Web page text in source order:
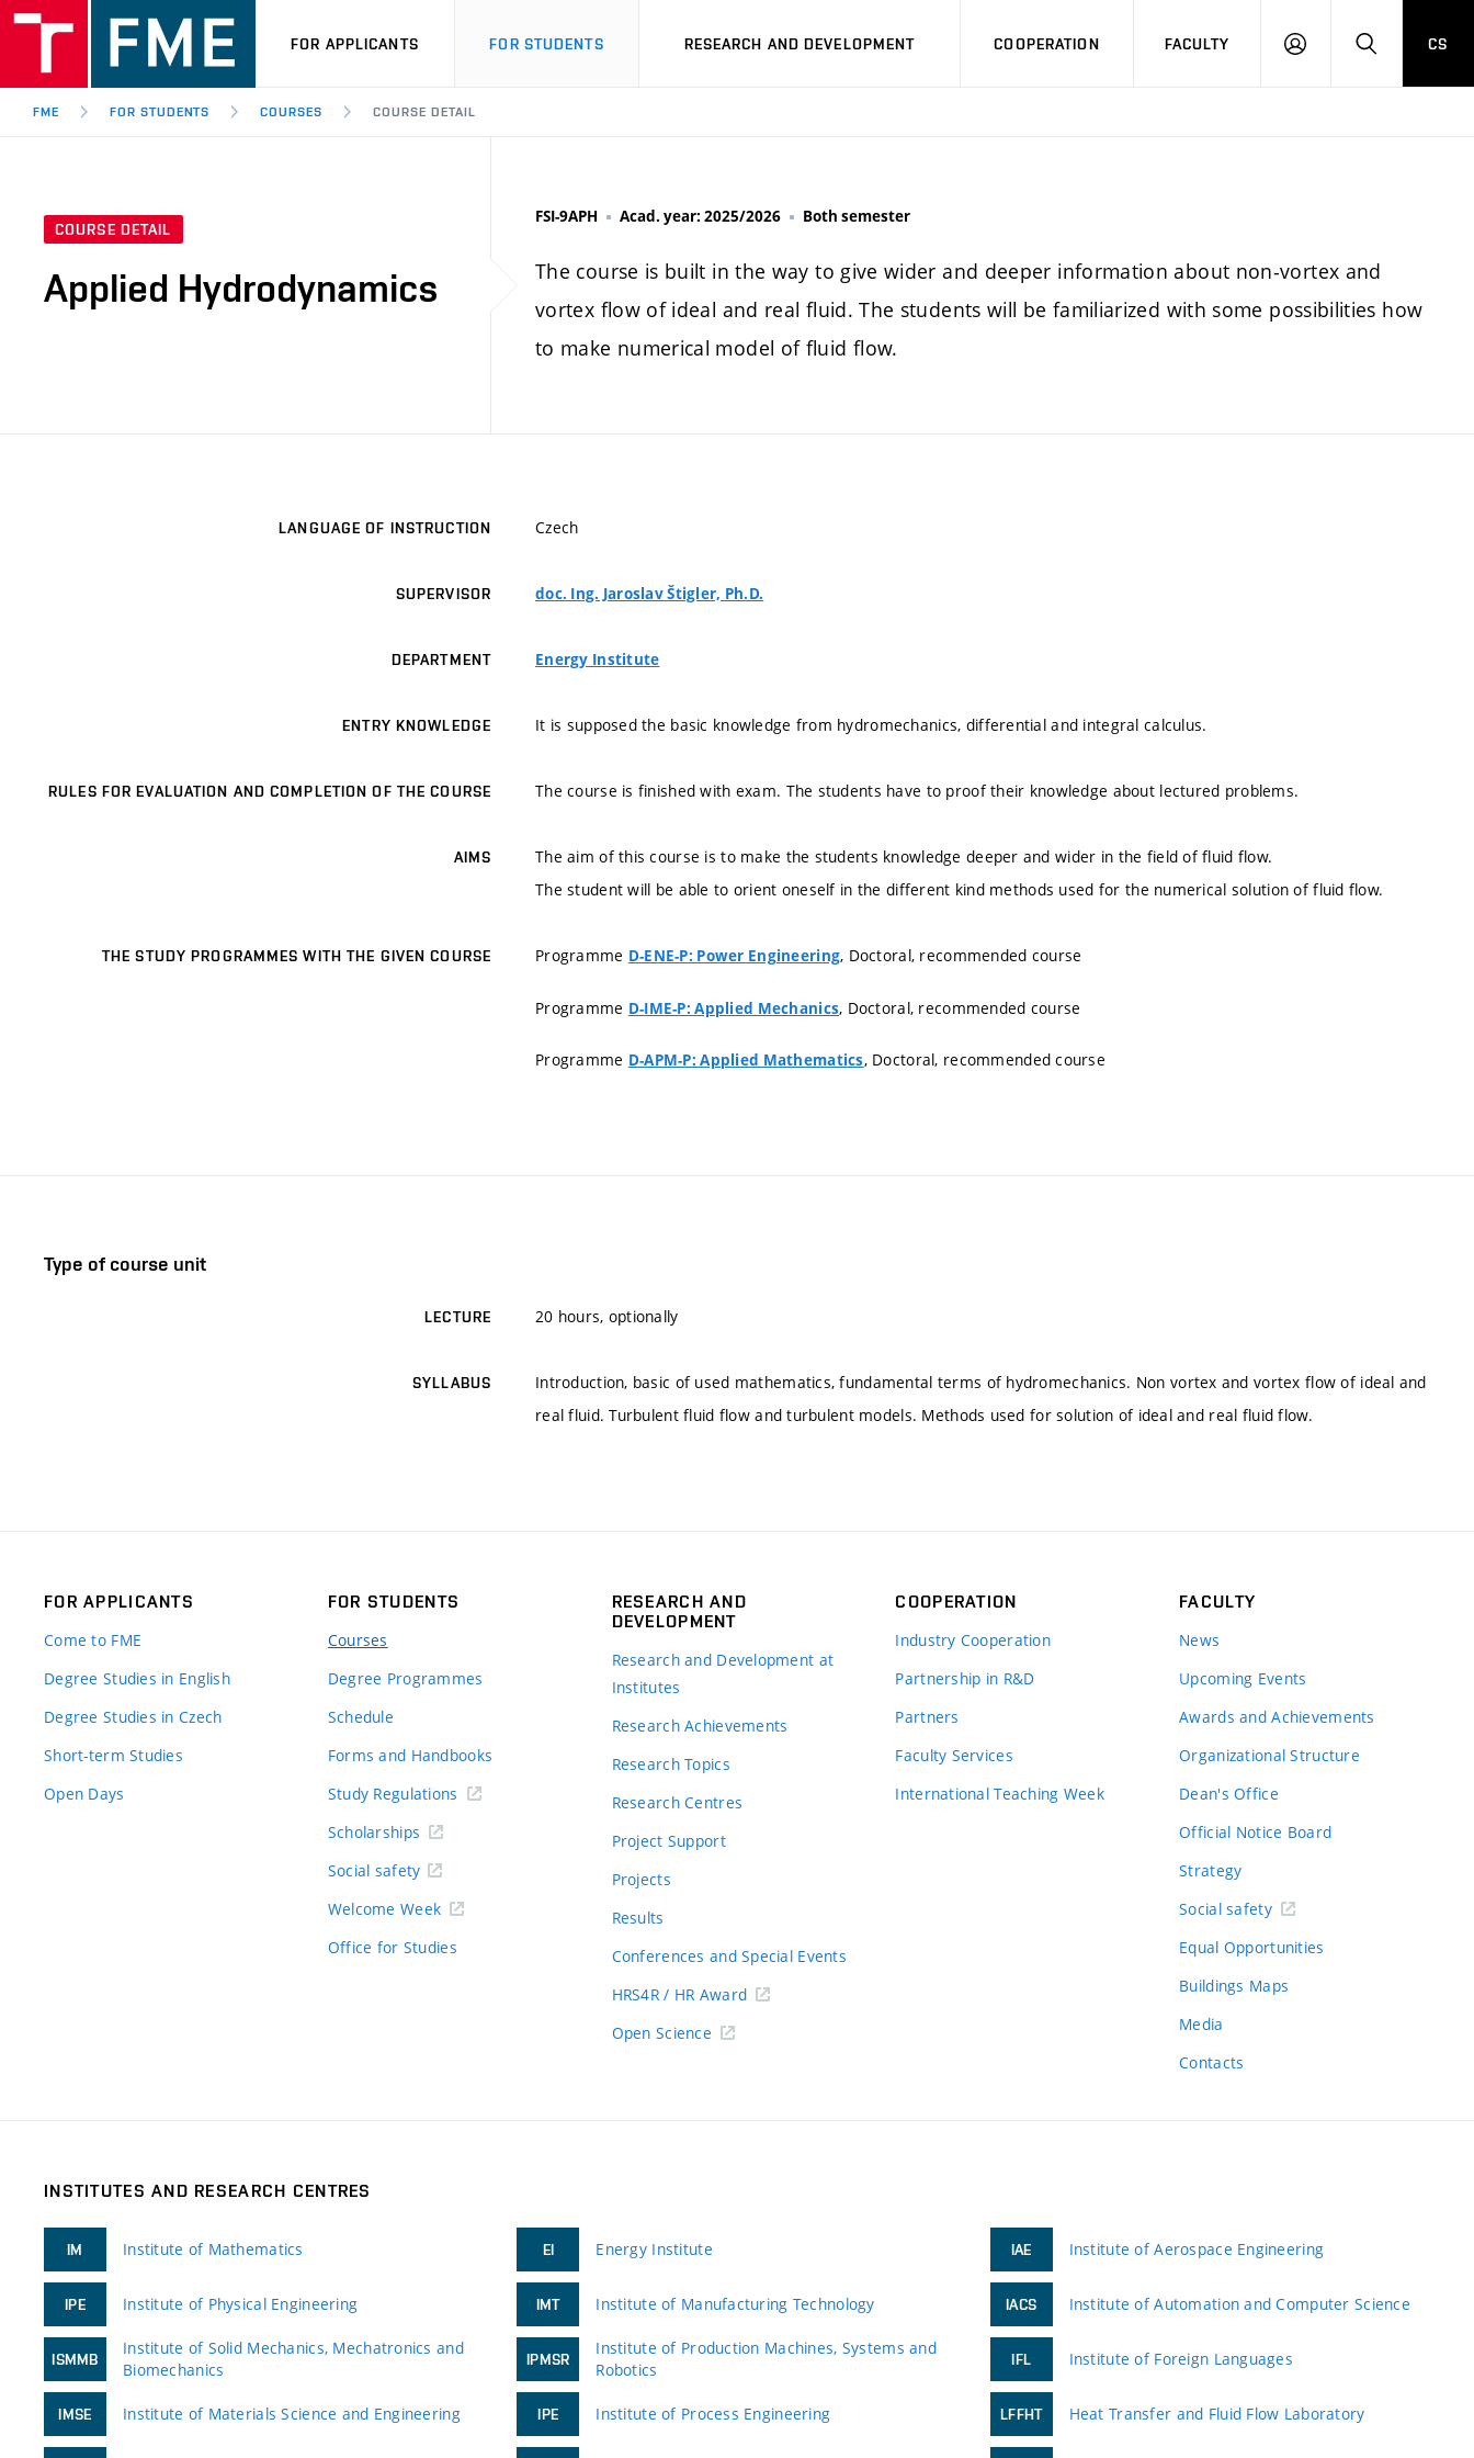
FOR APPLICANTS FOR STUDENTS RESEARCH AND DEVELOPMENT COOPERATION FACULTY
LOGIN SEARCH
CS
FME FOR STUDENTS COURSES COURSE DETAIL
COURSE DETAIL
Applied Hydrodynamics
FSI-9APH Acad. year: 2025/2026 Both semester
The course is built in the way to give wider and deeper information about non-vortex and
vortex flow of ideal and real fluid. The students will be familiarized with some possibilities how
to make numerical model of fluid flow.
LANGUAGE OF INSTRUCTION Czech
SUPERVISOR doc. Ing. Jaroslav Štigler, Ph.D.
DEPARTMENT Energy Institute
ENTRY KNOWLEDGE It is supposed the basic knowledge from hydromechanics, differential and integral calculus.
RULES FOR EVALUATION AND COMPLETION OF THE COURSE The course is finished with exam. The students have to proof their knowledge about lectured problems.
AIMS
The aim of this course is to make the students knowledge deeper and wider in the field of fluid flow.
The student will be able to orient oneself in the different kind methods used for the numerical solution of fluid flow.
THE STUDY PROGRAMMES WITH THE GIVEN COURSE Programme D-ENE-P: Power Engineering, Doctoral, recommended course
Programme D-IME-P: Applied Mechanics, Doctoral, recommended course
Programme D-APM-P: Applied Mathematics, Doctoral, recommended course
Type of course unit
LECTURE 20 hours, optionally
SYLLABUS
Introduction, basic of used mathematics, fundamental terms of hydromechanics. Non vortex and vortex flow of ideal and
real fluid. Turbulent fluid flow and turbulent models. Methods used for solution of ideal and real fluid flow.
FOR APPLICANTS
Come to FME
Degree Studies in English
Degree Studies in Czech
Short-term Studies
Open Days
FOR STUDENTS
Courses
Degree Programmes
Schedule
Forms and Handbooks
Study Regulations
Scholarships
Social safety
Welcome Week
Office for Studies
RESEARCH AND
DEVELOPMENT
Research and Development at
Institutes
Research Achievements
Research Topics
Research Centres
Project Support
Projects
Results
Conferences and Special Events
HRS4R / HR Award
Open Science
COOPERATION
Industry Cooperation
Partnership in R&D
Partners
Faculty Services
International Teaching Week
FACULTY
News
Upcoming Events
Awards and Achievements
Organizational Structure
Dean's Office
Official Notice Board
Strategy
Social safety
Equal Opportunities
Buildings Maps
Media
Contacts
INSTITUTES AND RESEARCH CENTRES
IM Institute of Mathematics
IPE Institute of Physical Engineering
ISMMB
Institute of Solid Mechanics, Mechatronics and
Biomechanics
IMSE Institute of Materials Science and Engineering
EI Energy Institute
IMT Institute of Manufacturing Technology
IPMSR
Institute of Production Machines, Systems and
Robotics
IPE Institute of Process Engineering
IAE Institute of Aerospace Engineering
IACS Institute of Automation and Computer Science
IFL Institute of Foreign Languages
LFFHT Heat Transfer and Fluid Flow Laboratory